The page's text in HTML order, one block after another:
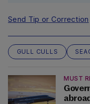
Send Tip or Correction
GULL CULLS
MUST